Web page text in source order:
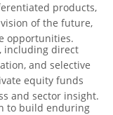
products,
of the future,
opportunities.
including direct
and selective
equity funds
and sector insight.
to build enduring